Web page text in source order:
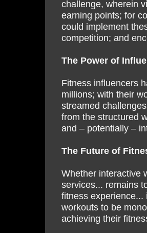
challenge, wherein
earning points; for
could implement
competition; and
The Power of
Fitness influencers
millions; with their
streamed
from the structured
and – potentially –
The Future of
Whether interactive
services... remains
fitness experience...
workouts to be
achieving their